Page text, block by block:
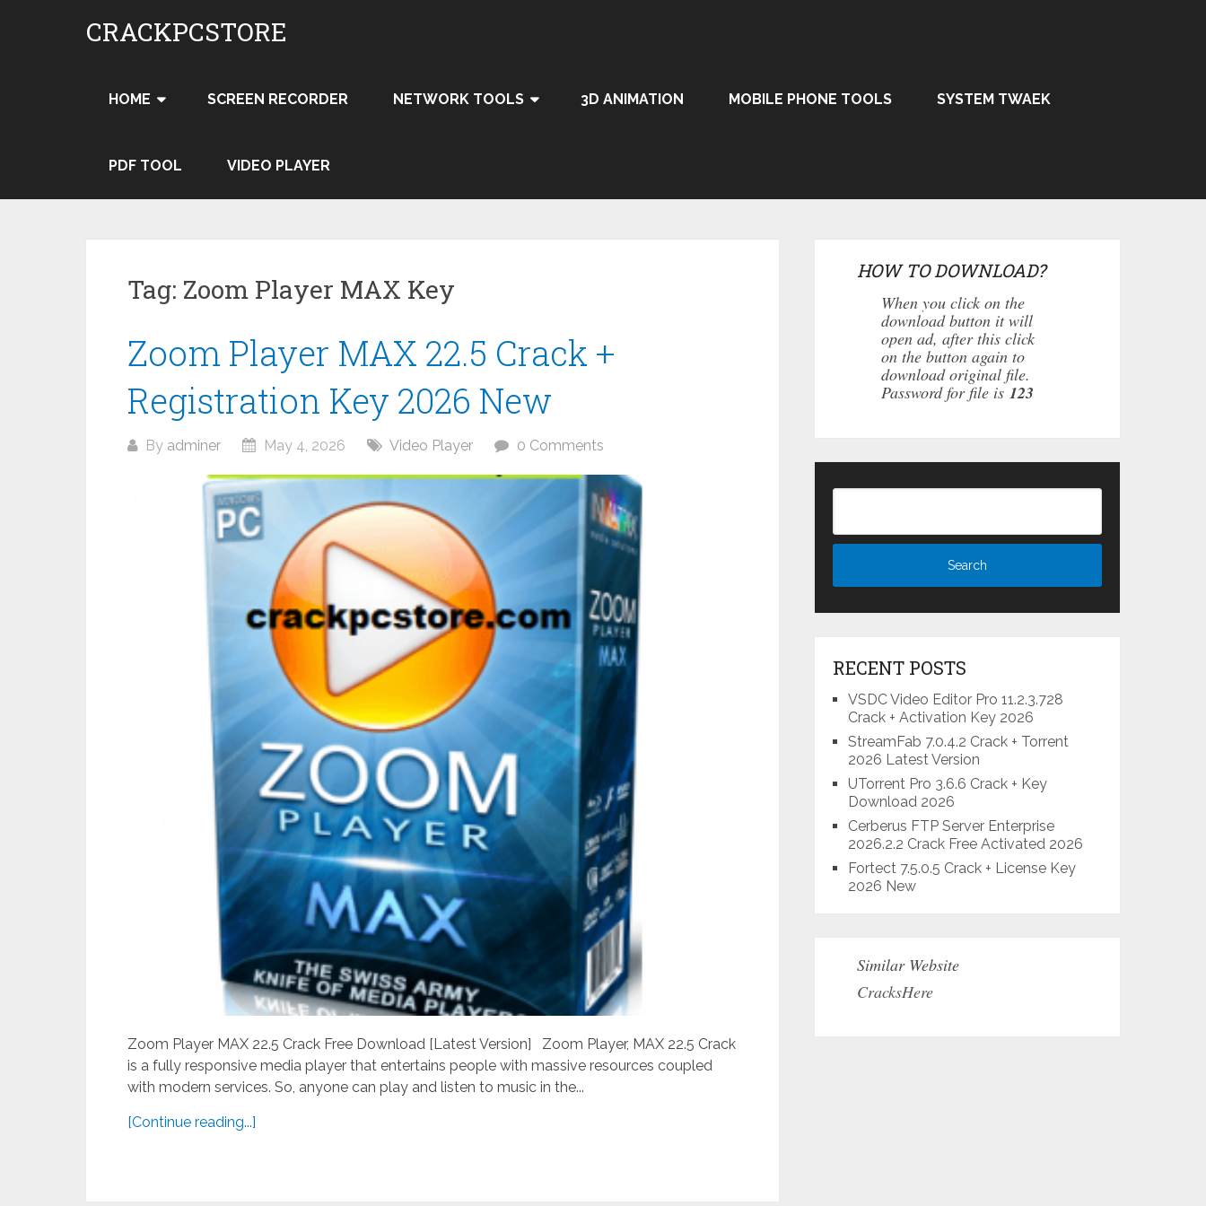
CRACKPCSTORE
HOME SCREEN RECORDER NETWORK TOOLS 3D ANIMATION MOBILE PHONE TOOLS SYSTEM TWAEK
PDF TOOL VIDEO PLAYER
Tag: Zoom Player MAX Key
Zoom Player MAX 22.5 Crack +
Registration Key 2026 New
By adminer May 4, 2026 Video Player 0 Comments
Zoom Player MAX 22.5 Crack Free Download [Latest Version] Zoom Player, MAX 22.5 Crack
is a fully responsive media player that entertains people with massive resources coupled
with modern services. So, anyone can play and listen to music in the...
[Continue reading...]
HOW TO DOWNLOAD?
When you click on the
download button it will
open ad, after this click
on the button again to
download original file.
Password for file is123
RECENT POSTS
VSDC Video Editor Pro 11.2.3.728
Crack + Activation Key 2026
StreamFab 7.0.4.2 Crack + Torrent
2026 Latest Version
UTorrent Pro 3.6.6 Crack + Key
Download 2026
Cerberus FTP Server Enterprise
2026.2.2 Crack Free Activated 2026
Fortect 7.5.0.5 Crack + License Key
2026 New
Similar Website
CracksHere